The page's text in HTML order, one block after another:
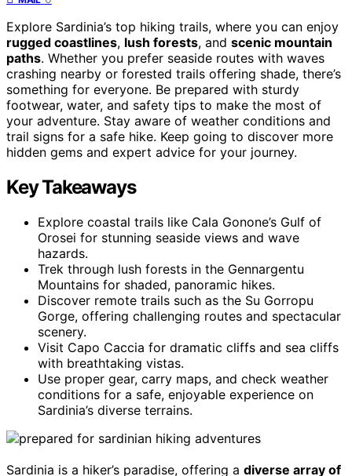
Explore Sardinia’s top hiking trails, where you can enjoy
rugged coastlines, lush forests, and scenic mountain
paths. Whether you prefer seaside routes with waves
crashing nearby or forested trails offering shade, there’s
something for everyone. Be prepared with sturdy
footwear, water, and safety tips to make the most of
your adventure. Stay aware of weather conditions and
trail signs for a safe hike. Keep going to discover more
hidden gems and expert advice for your journey.
Key Takeaways
Explore coastal trails like Cala Gonone’s Gulf of
Orosei for stunning seaside views and wave
hazards.
Trek through lush forests in the Gennargentu
Mountains for shaded, panoramic hikes.
Discover remote trails such as the Su Gorropu
Gorge, offering challenging routes and spectacular
scenery.
Visit Capo Caccia for dramatic cliffs and sea cliffs
with breathtaking vistas.
Use proper gear, carry maps, and check weather
conditions for a safe, enjoyable experience on
Sardinia’s diverse terrains.
Sardinia is a hiker’s paradise, offering a diverse array of